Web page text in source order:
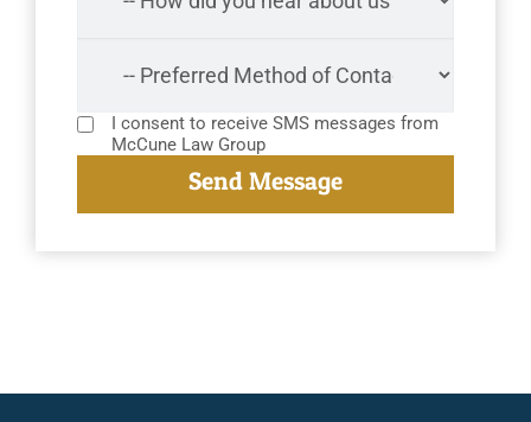
I consent to receive SMS messages from
McCune Law Group